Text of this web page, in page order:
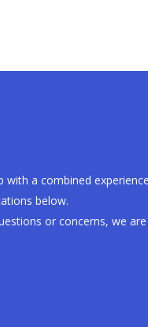
a combined
below.
or concerns, we